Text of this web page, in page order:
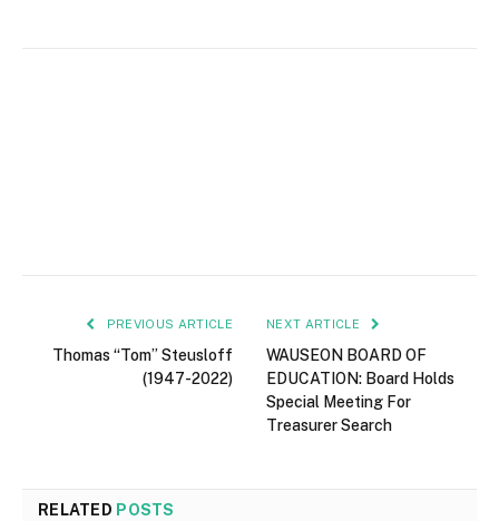
PREVIOUS ARTICLE
Thomas “Tom” Steusloff
(1947-2022)
NEXT ARTICLE
WAUSEON BOARD OF
EDUCATION: Board Holds
Special Meeting For
Treasurer Search
RELATED POSTS